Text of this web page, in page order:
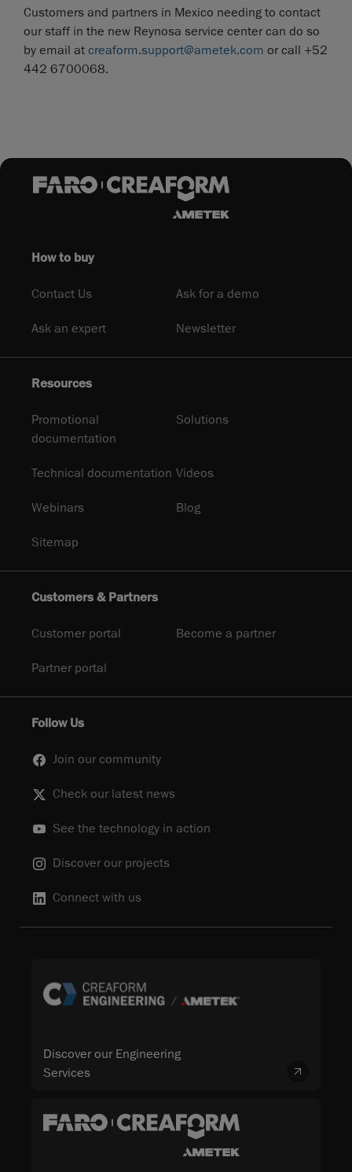
Customers and partners in Mexico needing to contact
our staff in the new Reynosa service center can do so
by email at creaform.support@ametek.com or call +52
442 6700068.
How to buy
Contact Us Ask for a demo
Ask an expert Newsletter
Resources
Promotional
documentation
Solutions
Technical documentation Videos
Webinars Blog
Sitemap
Customers & Partners
Customer portal Become a partner
Partner portal
Follow Us
Join our community
Check our latest news
See the technology in action
Discover our projects
Connect with us
Discover our Engineering
Services